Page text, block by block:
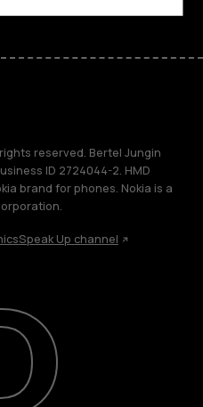
reserved. Bertel Jungin
ID 2724044-2. HMD
brand for phones. Nokia is a
Speak Up channel